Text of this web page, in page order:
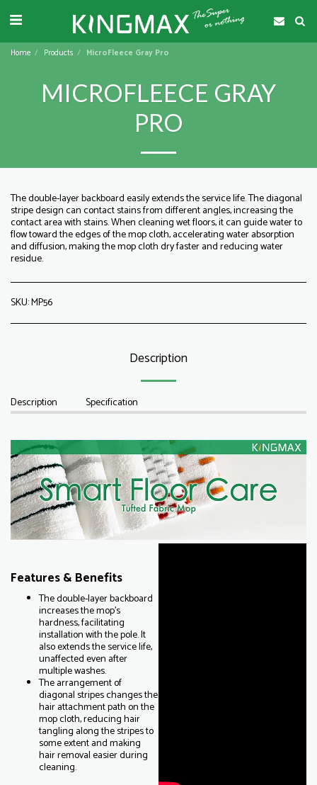
Home Products MicroFleece Gray Pro
MICROFLEECE GRAY
PRO
The double-layer backboard easily extends the service life. The diagonal
stripe design can contact stains from different angles, increasing the
contact area with stains. When cleaning wet floors, it can guide water to
flow toward the edges of the mop cloth, accelerating water absorption
and diffusion, making the mop cloth dry faster and reducing water
residue.
SKU:MP56
Description
Description Specification
Features & Benefits
The double-layer backboard
increases the mop's
hardness, facilitating
installation with the pole. It
also extends the service life,
unaffected even after
multiple washes.
The arrangement of
diagonal stripes changes the
hair attachment path on the
mop cloth, reducing hair
tangling along the stripes to
some extent and making
hair removal easier during
cleaning.